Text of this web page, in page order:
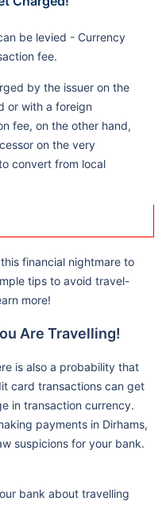
be levied - Currency
fee.
by the issuer on the
or with a foreign
fee, on the other hand,
on the very
convert from local
financial nightmare to
tips to avoid travel-
more!
Are Travelling!
is also a probability that
card transactions can get
in transaction currency.
payments in Dirhams,
suspicions for your bank.
bank about travelling